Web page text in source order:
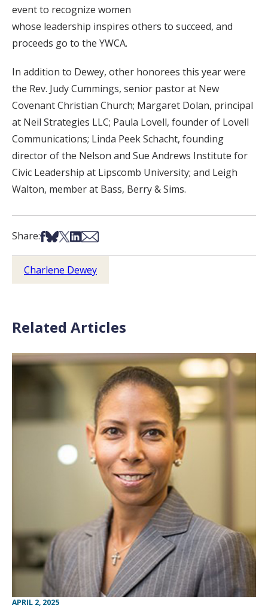
event to recognize women
whose leadership inspires others to succeed, and
proceeds go to the YWCA.
In addition to Dewey, other honorees this year were
the Rev. Judy Cummings, senior pastor at New
Covenant Christian Church; Margaret Dolan, principal
at Neil Strategies LLC; Paula Lovell, founder of Lovell
Communications; Linda Peek Schacht, founding
director of the Nelson and Sue Andrews Institute for
Civic Leadership at Lipscomb University; and Leigh
Walton, member at Bass, Berry & Sims.
Share:Share on Facebook
Share on Bsky
Share on X
Share on LinkedIn
Share via Email
Charlene Dewey
Related Articles
APRIL 2, 2025